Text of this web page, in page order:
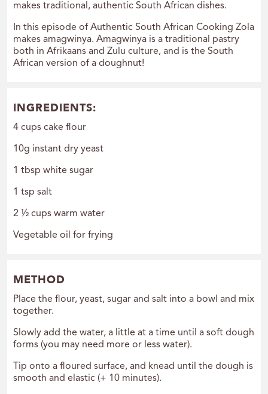
makes traditional, authentic South African dishes.
In this episode of Authentic South African Cooking Zola
makes amagwinya. Amagwinya is a traditional pastry
both in Afrikaans and Zulu culture, and is the South
African version of a doughnut!
INGREDIENTS:
4 cups cake flour
10g instant dry yeast
1 tbsp white sugar
1 tsp salt
2 ½ cups warm water
Vegetable oil for frying
METHOD
Place the flour, yeast, sugar and salt into a bowl and mix
together.
Slowly add the water, a little at a time until a soft dough
forms (you may need more or less water).
Tip onto a floured surface, and knead until the dough is
smooth and elastic (+ 10 minutes).